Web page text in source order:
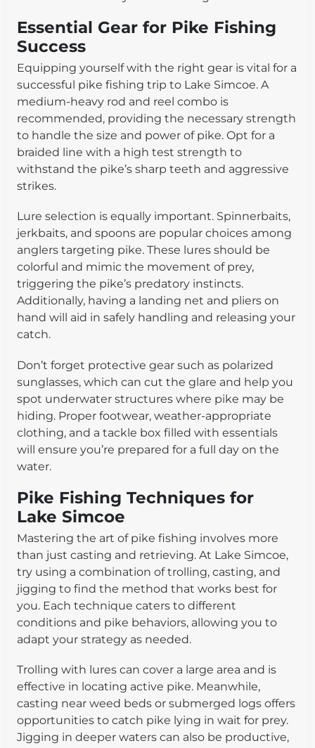
Essential Gear for Pike Fishing
Success
Equipping yourself with the right gear is vital for a
successful pike fishing trip to Lake Simcoe. A
medium-heavy rod and reel combo is
recommended, providing the necessary strength
to handle the size and power of pike. Opt for a
braided line with a high test strength to
withstand the pike’s sharp teeth and aggressive
strikes.
Lure selection is equally important. Spinnerbaits,
jerkbaits, and spoons are popular choices among
anglers targeting pike. These lures should be
colorful and mimic the movement of prey,
triggering the pike’s predatory instincts.
Additionally, having a landing net and pliers on
hand will aid in safely handling and releasing your
catch.
Don’t forget protective gear such as polarized
sunglasses, which can cut the glare and help you
spot underwater structures where pike may be
hiding. Proper footwear, weather-appropriate
clothing, and a tackle box filled with essentials
will ensure you’re prepared for a full day on the
water.
Pike Fishing Techniques for
Lake Simcoe
Mastering the art of pike fishing involves more
than just casting and retrieving. At Lake Simcoe,
try using a combination of trolling, casting, and
jigging to find the method that works best for
you. Each technique caters to different
conditions and pike behaviors, allowing you to
adapt your strategy as needed.
Trolling with lures can cover a large area and is
effective in locating active pike. Meanwhile,
casting near weed beds or submerged logs offers
opportunities to catch pike lying in wait for prey.
Jigging in deeper waters can also be productive,